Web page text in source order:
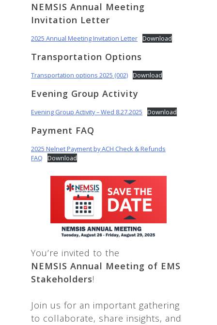
NEMSIS Annual Meeting
Invitation Letter
2025 Annual Meeting Invitation Letter Download
Transportation Options
Transportation options 2025 (002) Download
Evening Group Activity
Evening Group Activity – Wed 8.27.2025 Download
Payment FAQ
2025 Nelnet Payment by ACH Check & Refunds
FAQ
Download
You’re invited to the
NEMSIS Annual Meeting of EMS
Stakeholders!
Join us for an important gathering
to collaborate, share insights, and